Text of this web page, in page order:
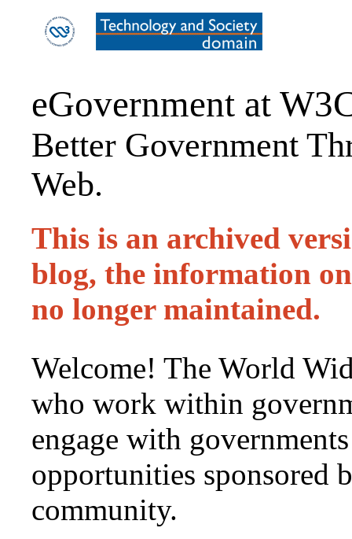
eGovernment at
Better Government
Web.
This is an archived
blog, the information
no longer maintained.
Welcome! The World
who work within
engage with
opportunities sponsored
community.